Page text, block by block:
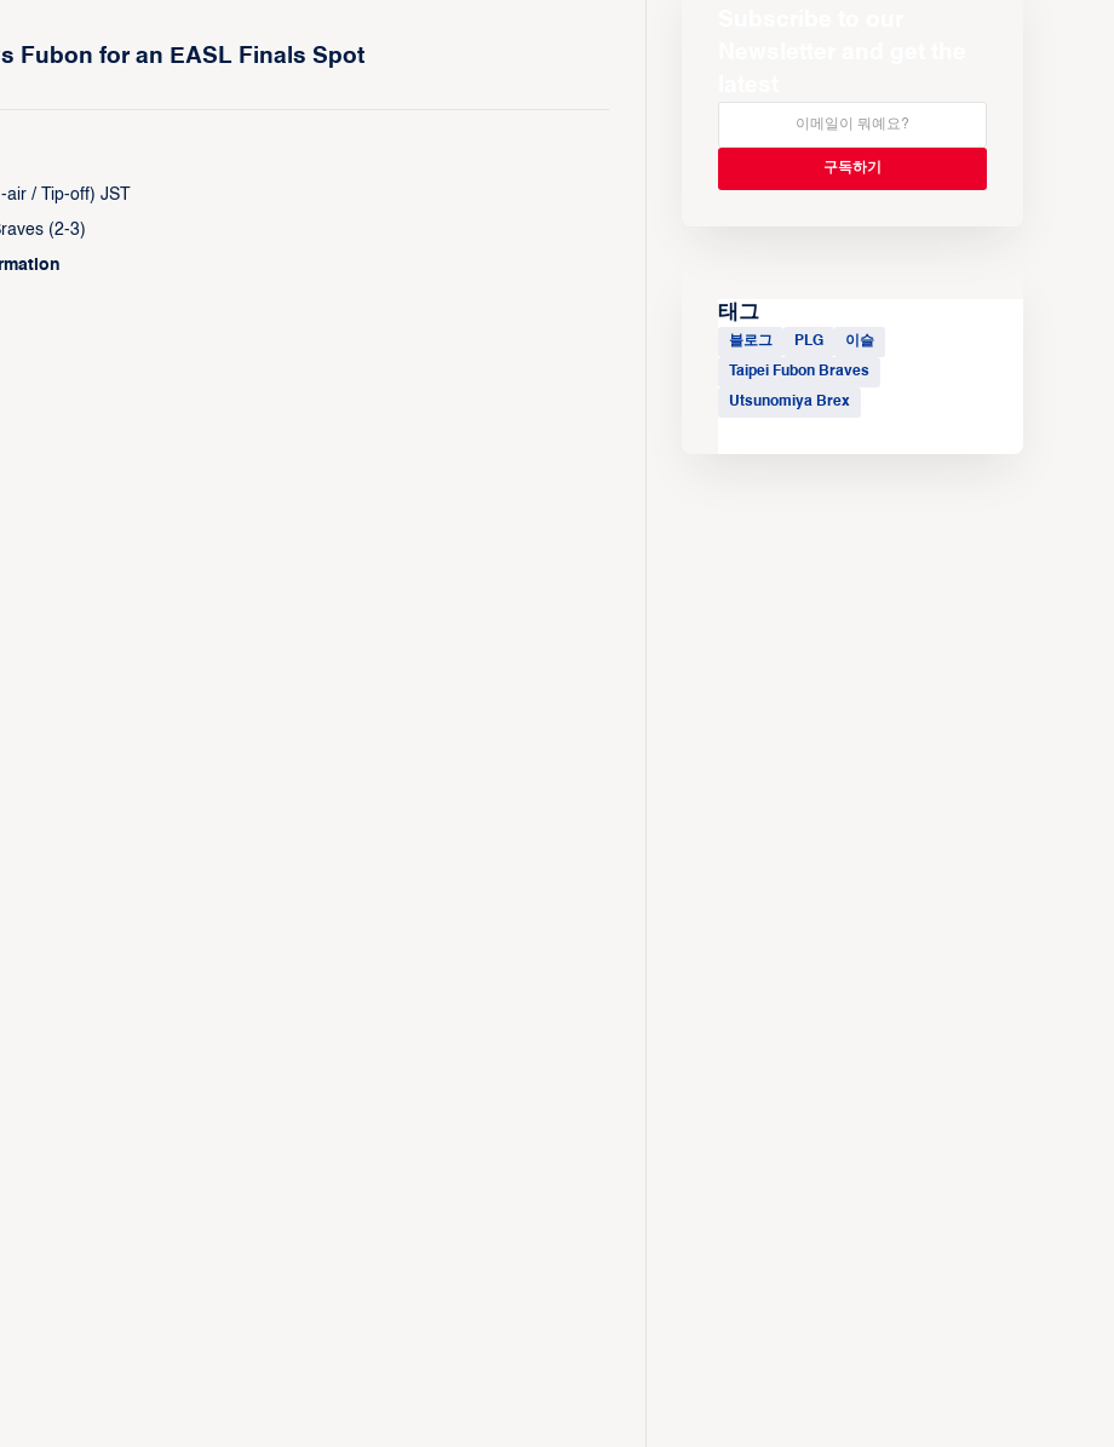
Fubon for an EASL Finals Spot
/ Tip-off) JST
(2-3)
태그
블로그 PLG 이슬
Taipei Fubon Braves
Utsunomiya Brex